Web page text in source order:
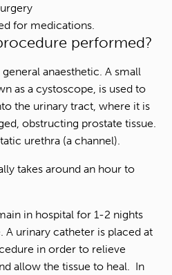
for medications.
performed?
anaesthetic. A small
as a cystoscope, is used to
the urinary tract, where it is
obstructing prostate tissue.
urethra (a channel).
takes around an hour to
in hospital for 1-2 nights
urinary catheter is placed at
in order to relieve
allow the tissue to heal. In